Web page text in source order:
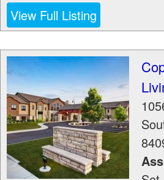
View Full Listing